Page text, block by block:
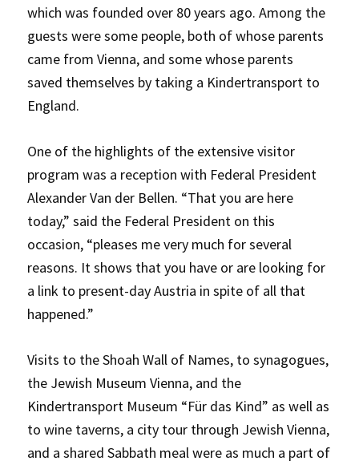
which was founded over 80 years ago. Among the
guests were some people, both of whose parents
came from Vienna, and some whose parents
saved themselves by taking a Kindertransport to
England.
One of the highlights of the extensive visitor
program was a reception with Federal President
Alexander Van der Bellen. “That you are here
today,” said the Federal President on this
occasion, “pleases me very much for several
reasons. It shows that you have or are looking for
a link to present-day Austria in spite of all that
happened.”
Visits to the Shoah Wall of Names, to synagogues,
the Jewish Museum Vienna, and the
Kindertransport Museum “Für das Kind” as well as
to wine taverns, a city tour through Jewish Vienna,
and a shared Sabbath meal were as much a part of